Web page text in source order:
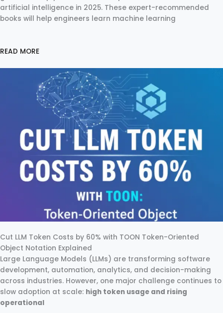
artificial intelligence in 2025. These expert-recommended
books will help engineers learn machine learning
READ MORE
Cut LLM Token Costs by 60% with TOON Token-Oriented
Object Notation Explained
Large Language Models (LLMs) are transforming software
development, automation, analytics, and decision-making
across industries. However, one major challenge continues to
slow adoption at scale: high token usage and rising
operational